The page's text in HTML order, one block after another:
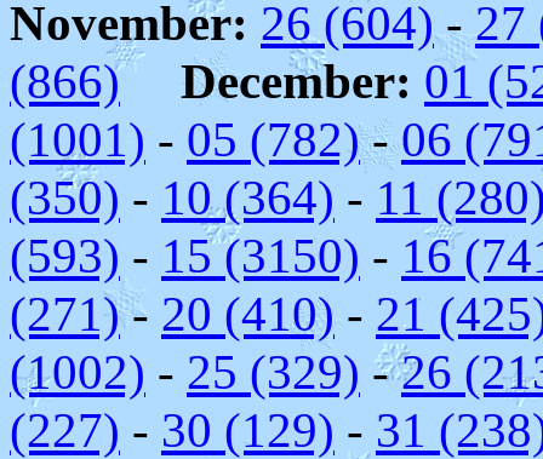
November: 26 (604)-27
(866)
December: 01
(1001) - 05 (782)-06
(350) - 10 (364) - 11
(593) - 15 (3150) - 16
(271)- 20 (410)- 21
(1002) - 25 (329) -26
(227) - 30 (129) - 31